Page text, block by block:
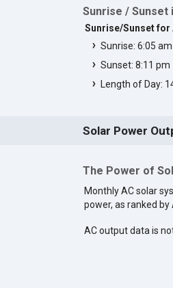
Sunrise / Sunset
Sunrise/Sunset for
Sunrise: 6:05 am
Sunset: 8:11 pm
Length of Day:
Solar Power
The Power of
Monthly AC solar
power, as ranked by
AC output data is